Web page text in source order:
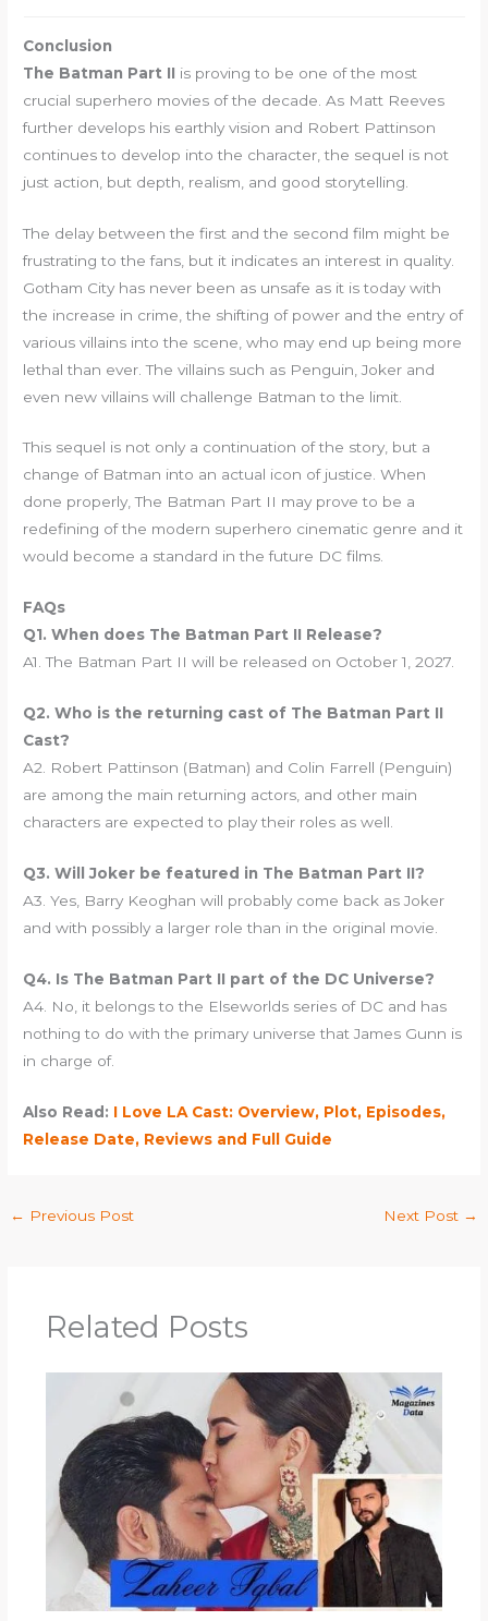
Conclusion
The Batman Part II is proving to be one of the most
crucial superhero movies of the decade. As Matt Reeves
further develops his earthly vision and Robert Pattinson
continues to develop into the character, the sequel is not
just action, but depth, realism, and good storytelling.
The delay between the first and the second film might be
frustrating to the fans, but it indicates an interest in quality.
Gotham City has never been as unsafe as it is today with
the increase in crime, the shifting of power and the entry of
various villains into the scene, who may end up being more
lethal than ever. The villains such as Penguin, Joker and
even new villains will challenge Batman to the limit.
This sequel is not only a continuation of the story, but a
change of Batman into an actual icon of justice. When
done properly, The Batman Part II may prove to be a
redefining of the modern superhero cinematic genre and it
would become a standard in the future DC films.
FAQs
Q1. When does The Batman Part II Release?
A1. The Batman Part II will be released on October 1, 2027.
Q2. Who is the returning cast of The Batman Part II
Cast?
A2. Robert Pattinson (Batman) and Colin Farrell (Penguin)
are among the main returning actors, and other main
characters are expected to play their roles as well.
Q3. Will Joker be featured in The Batman Part II?
A3. Yes, Barry Keoghan will probably come back as Joker
and with possibly a larger role than in the original movie.
Q4. Is The Batman Part II part of the DC Universe?
A4. No, it belongs to the Elseworlds series of DC and has
nothing to do with the primary universe that James Gunn is
in charge of.
Also Read: I Love LA Cast: Overview, Plot, Episodes,
Release Date, Reviews and Full Guide
← Previous Post Next Post →
Related Posts